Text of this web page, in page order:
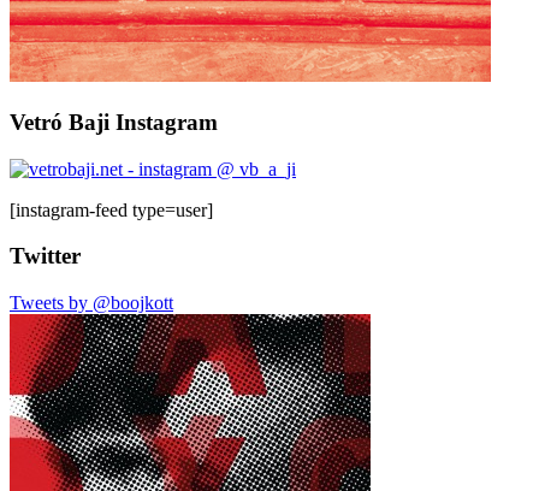
Vetró Baji Instagram
[instagram-feed type=user]
Twitter
Tweets by @boojkott